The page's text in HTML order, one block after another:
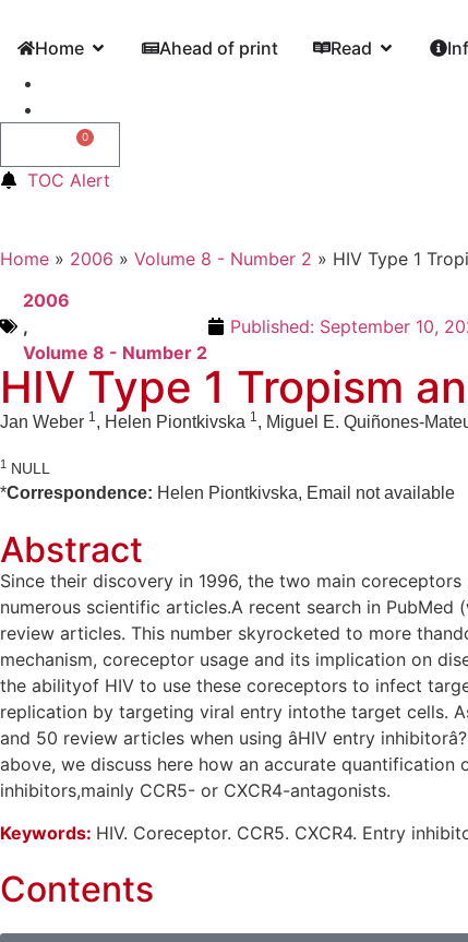
Home Ahead of print Read
0
TOC Alert
Home » 2006 » Volume 8 - Number 2 » HIV Type 1
2006
,
Volume 8 - Number 2
Published: September 10,
HIV Type 1 Tropism
Jan Weber 1, Helen Piontkivska 1, Miguel E. Quiñones-
1 NULL
*Correspondence: Helen Piontkivska, Email not available
Abstract
Since their discovery in 1996, the two main
numerous scientific articles.A recent search in PubMed
review articles. This number skyrocketed to more
mechanism, coreceptor usage and its implication on
the abilityof HIV to use these coreceptors to infect
replication by targeting viral entry intothe target cells.
and 50 review articles when using âHIV entry
above, we discuss here how an accurate
inhibitors,mainly CCR5- or CXCR4-antagonists.
Keywords: HIV. Coreceptor. CCR5. CXCR4. Entry
Contents